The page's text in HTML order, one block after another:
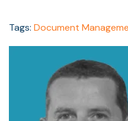
Tags: Document